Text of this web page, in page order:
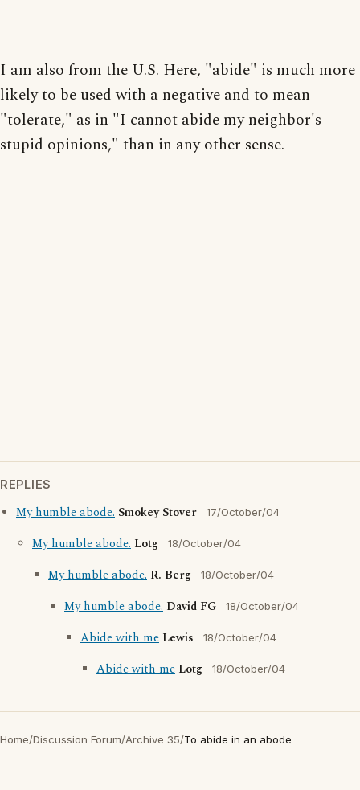
I am also from the U.S. Here, "abide" is much more
likely to be used with a negative and to mean
"tolerate," as in "I cannot abide my neighbor's
stupid opinions," than in any other sense.
REPLIES
My humble abode. Smokey Stover 17/October/04
My humble abode. Lotg 18/October/04
My humble abode. R. Berg 18/October/04
My humble abode. David FG 18/October/04
Abide with me Lewis 18/October/04
Abide with me Lotg 18/October/04
Home/Discussion Forum/Archive 35/To abide in an abode